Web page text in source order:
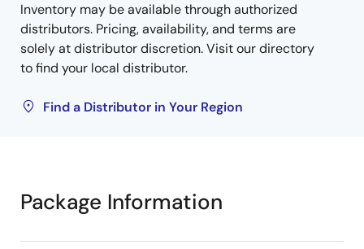
Inventory may be available through authorized
distributors. Pricing, availability, and terms are
solely at distributor discretion. Visit our directory
to find your local distributor.
Find a Distributor in Your Region
Package Information